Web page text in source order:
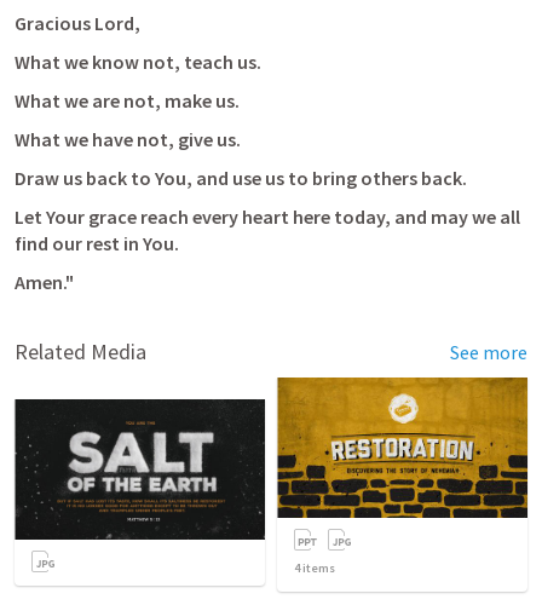
Gracious Lord,
What we know not, teach us.
What we are not, make us.
What we have not, give us.
Draw us back to You, and use us to bring others back.
Let Your grace reach every heart here today, and may we all
find our rest in You.
Amen."
Related Media See more
4items